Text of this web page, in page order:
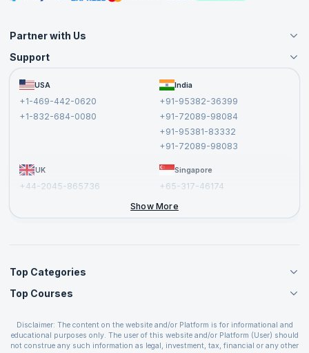
Partner with Us
Become an Instructor
Become a Training Partner
Affiliate
Support
FAQs USA
+1-469-442-0620
+1-832-684-0080
India
+91-95382-36399
+91-72089-98084
+91-95381-83332
+91-72089-98083
UK
+44-2045-865736
Singapore
+65-317-46174
Show More
Top Categories
Agile Management Courses
Cloud Computing Courses
IT Service Management Courses
Top Courses
PMP Certification
CSPO Certification
Disclaimer: The content on the website and/or Platform is for informational and
educational purposes only. The user of this website and/or Platform (User) should
not construe any such information as legal, investment, tax, financial or any other